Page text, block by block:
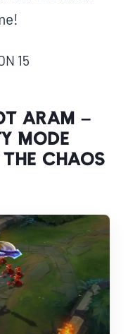
15
ARAM –
mode
chaos